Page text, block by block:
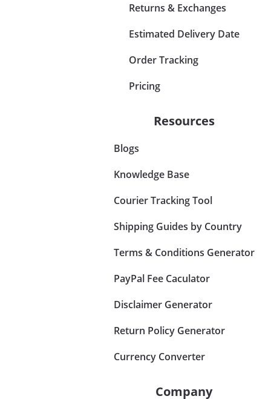
Returns & Exchanges
Estimated Delivery Date
Order Tracking
Pricing
Resources
Blogs
Knowledge Base
Courier Tracking Tool
Shipping Guides by Country
Terms & Conditions Generator
PayPal Fee Caculator
Disclaimer Generator
Return Policy Generator
Currency Converter
Company